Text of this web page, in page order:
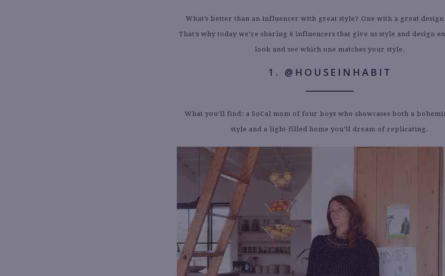
What’s better than an influencer with great style? One with a great
That’s why today we’re sharing 6 influencers that give us style and design
look and see which one matches your style.
1. @HOUSEINHABIT
What you’ll find: a SoCal mom of four boys who showcases both a
style and a light-filled home you’ll dream of replicating.